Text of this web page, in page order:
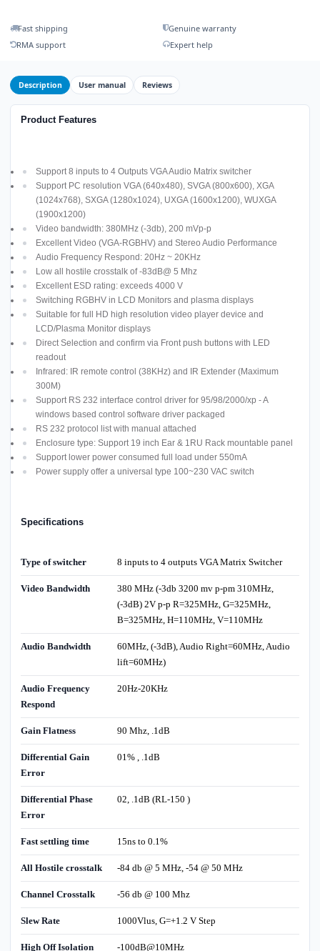
Fast shipping
Genuine warranty
RMA support
Expert help
Description User manual Reviews
Product Features
Support 8 inputs to 4 Outputs VGA Audio Matrix switcher
Support PC resolution VGA (640x480), SVGA (800x600), XGA
(1024x768), SXGA (1280x1024), UXGA (1600x1200), WUXGA
(1900x1200)
Video bandwidth: 380MHz (-3db), 200 mVp-p
Excellent Video (VGA-RGBHV) and Stereo Audio Performance
Audio Frequency Respond: 20Hz ~ 20KHz
Low all hostile crosstalk of -83dB@ 5 Mhz
Excellent ESD rating: exceeds 4000 V
Switching RGBHV in LCD Monitors and plasma displays
Suitable for full HD high resolution video player device and
LCD/Plasma Monitor displays
Direct Selection and confirm via Front push buttons with LED
readout
Infrared: IR remote control (38KHz) and IR Extender (Maximum
300M)
Support RS 232 interface control driver for 95/98/2000/xp - A
windows based control software driver packaged
RS 232 protocol list with manual attached
Enclosure type: Support 19 inch Ear & 1RU Rack mountable panel
Support lower power consumed full load under 550mA
Power supply offer a universal type 100~230 VAC switch
Specifications
Type of switcher 8 inputs to 4 outputs VGA Matrix Switcher
Video Bandwidth
380 MHz (-3db 3200 mv p-pm 310MHz,
(-3dB) 2V p-p R=325MHz, G=325MHz,
B=325MHz, H=110MHz, V=110MHz
Audio Bandwidth
60MHz, (-3dB), Audio Right=60MHz, Audio
lift=60MHz)
Audio Frequency
Respond
20Hz-20KHz
Gain Flatness 90 Mhz, .1dB
Differential Gain
Error
01% , .1dB
Differential Phase
Error
02, .1dB (RL-150 )
Fast settling time 15ns to 0.1%
All Hostile crosstalk -84 db @ 5 MHz, -54 @ 50 MHz
Channel Crosstalk -56 db @ 100 Mhz
Slew Rate 1000Vlus, G=+1.2 V Step
High Off Isolation -100dB@10MHz